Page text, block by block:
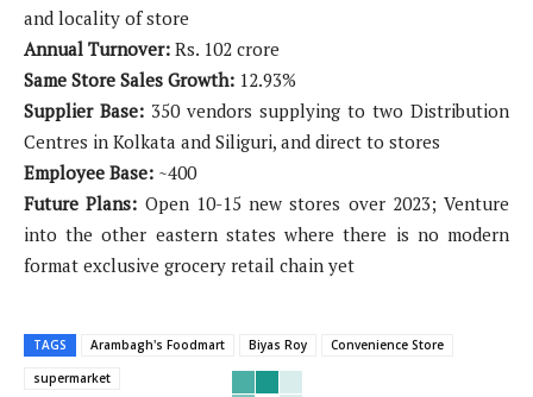
and locality of store
Annual Turnover: Rs. 102 crore
Same Store Sales Growth: 12.93%
Supplier Base: 350 vendors supplying to two Distribution
Centres in Kolkata and Siliguri, and direct to stores
Employee Base: ~400
Future Plans: Open 10-15 new stores over 2023; Venture
into the other eastern states where there is no modern
format exclusive grocery retail chain yet
TAGS Arambagh's Foodmart Biyas Roy
Convenience Store
supermarket